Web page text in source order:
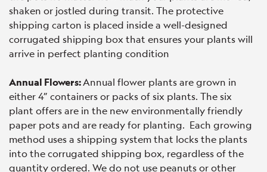
shaken or jostled during transit. The protective
shipping carton is placed inside a well-designed
corrugated shipping box that ensures your plants will
arrive in perfect planting condition
Annual Flowers:Annual flower plants are grown in
either 4” containers or packs of six plants. The six
plant offers are in the new environmentally friendly
paper pots and are ready for planting. Each growing
method uses a shipping system that locks the plants
into the corrugated shipping box, regardless of the
quantity ordered. We do not use peanuts or other